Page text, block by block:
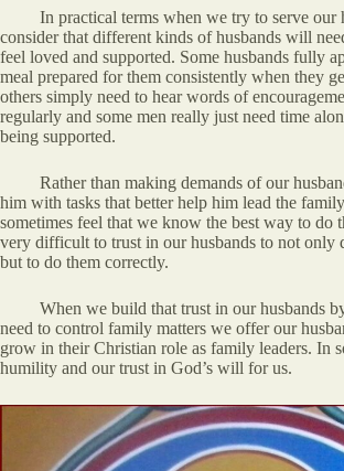
In practical terms when we try to serve our
consider that different kinds of husbands will
feel loved and supported. Some husbands fully
meal prepared for them consistently when they
others simply need to hear words of
regularly and some men really just need time
being supported.
Rather than making demands of our
him with tasks that better help him lead the
sometimes feel that we know the best way to do
very difficult to trust in our husbands to not only
but to do them correctly.
When we build that trust in our husbands
need to control family matters we offer our
grow in their Christian role as family leaders. In
humility and our trust in God’s will for us.